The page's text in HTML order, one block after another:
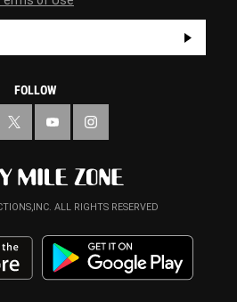
FOLLOW
ALL RIGHTS RESERVED